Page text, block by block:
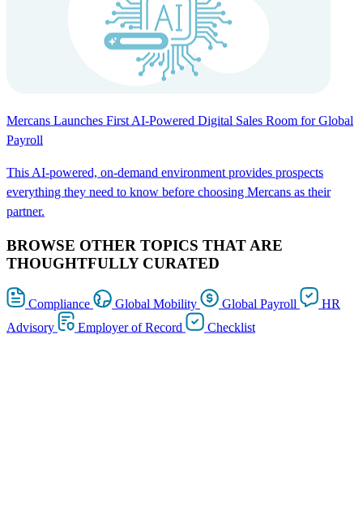
Mercans Launches First AI-Powered Digital Sales Room for Global
Payroll
This AI-powered, on-demand environment provides prospects
everything they need to know before choosing Mercans as their
partner.
BROWSE OTHER TOPICS THAT ARE
THOUGHTFULLY CURATED
Compliance Global Mobility Global Payroll
HR
Advisory
Employer of Record Checklist